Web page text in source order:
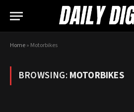
Home» Motorbikes
BROWSING:MOTORBIKES